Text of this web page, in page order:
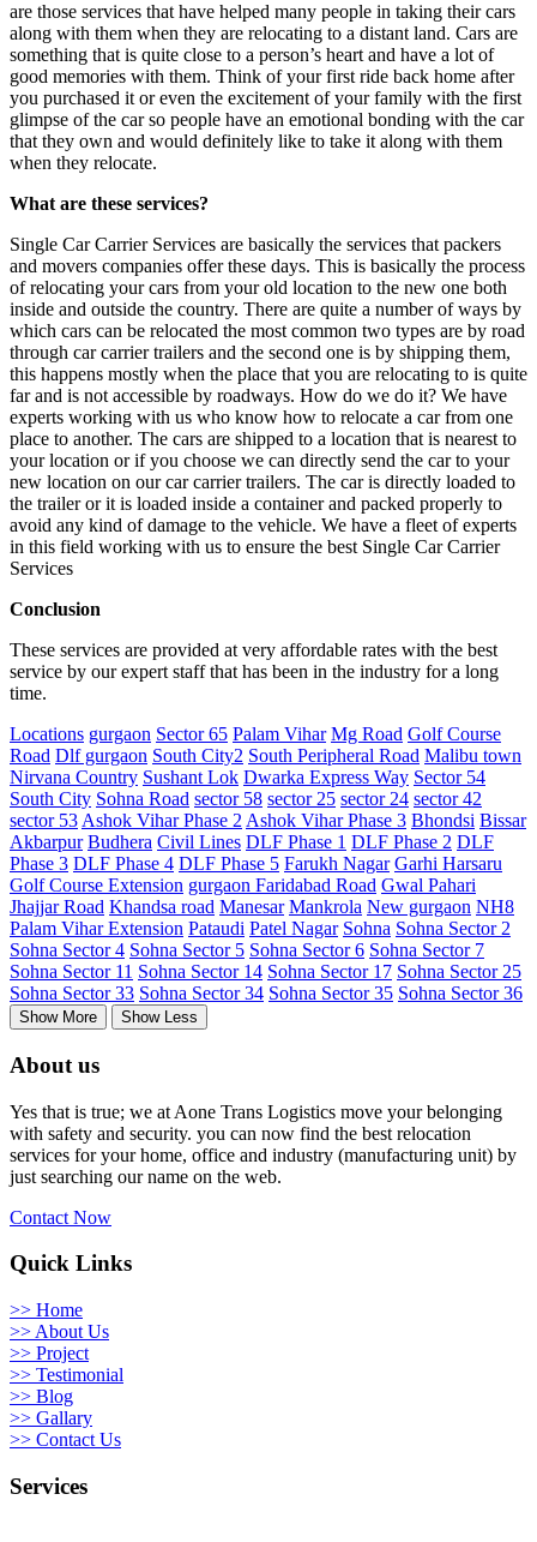
are those services that have helped many people in taking their cars
along with them when they are relocating to a distant land. Cars are
something that is quite close to a person’s heart and have a lot of
good memories with them. Think of your first ride back home after
you purchased it or even the excitement of your family with the first
glimpse of the car so people have an emotional bonding with the car
that they own and would definitely like to take it along with them
when they relocate.
What are these services?
Single Car Carrier Services are basically the services that packers
and movers companies offer these days. This is basically the process
of relocating your cars from your old location to the new one both
inside and outside the country. There are quite a number of ways by
which cars can be relocated the most common two types are by road
through car carrier trailers and the second one is by shipping them,
this happens mostly when the place that you are relocating to is quite
far and is not accessible by roadways. How do we do it? We have
experts working with us who know how to relocate a car from one
place to another. The cars are shipped to a location that is nearest to
your location or if you choose we can directly send the car to your
new location on our car carrier trailers. The car is directly loaded to
the trailer or it is loaded inside a container and packed properly to
avoid any kind of damage to the vehicle. We have a fleet of experts
in this field working with us to ensure the best Single Car Carrier
Services
Conclusion
These services are provided at very affordable rates with the best
service by our expert staff that has been in the industry for a long
time.
Locations gurgaon Sector 65 Palam Vihar Mg Road Golf Course
Road Dlf gurgaon South City2 South Peripheral Road Malibu town
Nirvana Country Sushant Lok Dwarka Express Way Sector 54
South City Sohna Road sector 58 sector 25 sector 24 sector 42
sector 53 Ashok Vihar Phase 2 Ashok Vihar Phase 3 Bhondsi Bissar
Akbarpur Budhera Civil Lines DLF Phase 1 DLF Phase 2 DLF
Phase 3 DLF Phase 4 DLF Phase 5 Farukh Nagar Garhi Harsaru
Golf Course Extension gurgaon Faridabad Road Gwal Pahari
Jhajjar Road Khandsa road Manesar Mankrola New gurgaon NH8
Palam Vihar Extension Pataudi Patel Nagar Sohna Sohna Sector 2
Sohna Sector 4 Sohna Sector 5 Sohna Sector 6 Sohna Sector 7
Sohna Sector 11 Sohna Sector 14 Sohna Sector 17 Sohna Sector 25
Sohna Sector 33 Sohna Sector 34 Sohna Sector 35 Sohna Sector 36
Show More Show Less
About us
Yes that is true; we at Aone Trans Logistics move your belonging
with safety and security. you can now find the best relocation
services for your home, office and industry (manufacturing unit) by
just searching our name on the web.
Contact Now
Quick Links
>> Home
>> About Us
>> Project
>> Testimonial
>> Blog
>> Gallary
>> Contact Us
Services